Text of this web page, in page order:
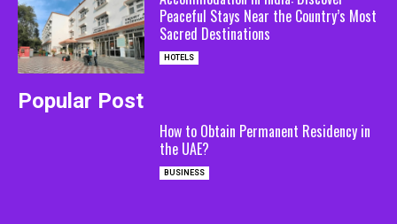
Peaceful Stays Near the Country’s Most
Sacred Destinations
HOTELS
Popular Post
How to Obtain Permanent Residency in
the UAE?
BUSINESS